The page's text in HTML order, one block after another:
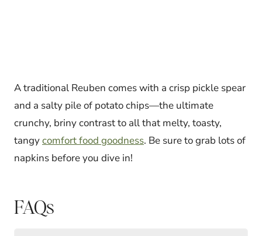
A traditional Reuben comes with a crisp pickle spear
and a salty pile of potato chips—the ultimate
crunchy, briny contrast to all that melty, toasty,
tangycomfort food goodness. Be sure to grab lots of
napkins before you dive in!
FAQs